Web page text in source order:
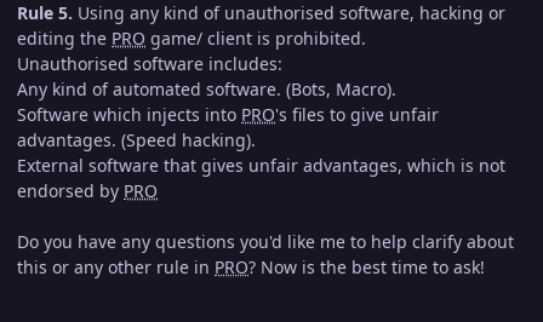
Rule 5. Using any kind of unauthorised software, hacking or
editing the PRO game/ client is prohibited.
Unauthorised software includes:
Any kind of automated software. (Bots, Macro).
Software which injects into PRO's files to give unfair
advantages. (Speed hacking).
External software that gives unfair advantages, which is not
endorsed by PRO
Do you have any questions you'd like me to help clarify about
this or any other rule in PRO? Now is the best time to ask!